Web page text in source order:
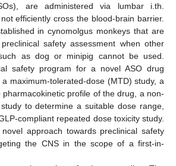
are administered via lumbar i.th.
efficiently cross the blood-brain barrier.
in cynomolgus monkeys that are
safety assessment when other
as dog or minipig cannot be used.
safety program for a novel ASO drug
maximum-tolerated-dose (MTD) study, a
profile of the drug, a non-
to determine a suitable dose range,
compliant repeated dose toxicity study.
approach towards preclinical safety
the CNS in the scope of a first-in-